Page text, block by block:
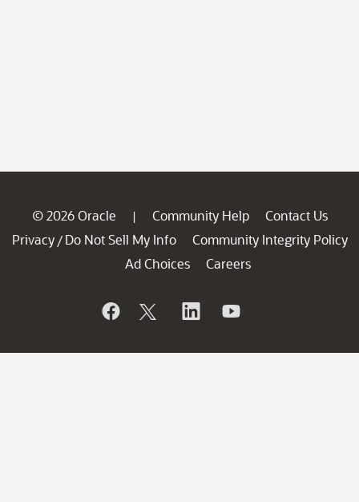
© 2026 Oracle | Community Help
Contact Us
Privacy / Do Not Sell My Info
Community Integrity Policy
Ad Choices
Careers